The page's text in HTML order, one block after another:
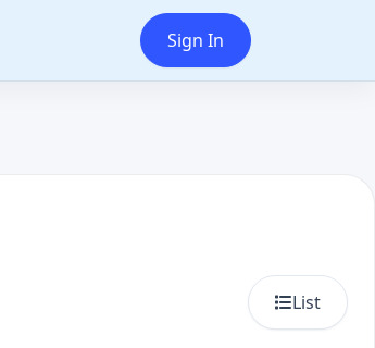
Sign In
List